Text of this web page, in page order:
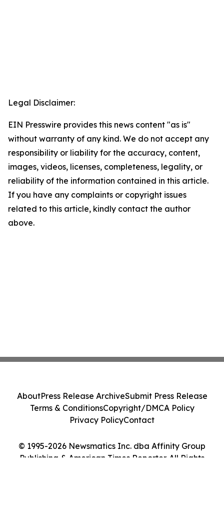
Legal Disclaimer:
EIN Presswire provides this news content "as is"
without warranty of any kind. We do not accept any
responsibility or liability for the accuracy, content,
images, videos, licenses, completeness, legality, or
reliability of the information contained in this article.
If you have any complaints or copyright issues
related to this article, kindly contact the author
above.
© 1995-2026 Newsmatics Inc. dba Affinity Group
Publishing & American Times Reporter. All Rights
AboutPress Release ArchiveSubmit Press Release
Terms & ConditionsCopyright/DMCA Policy
Privacy PolicyContact